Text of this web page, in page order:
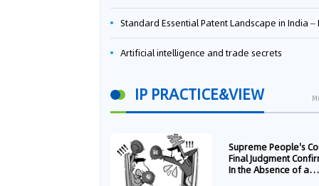
Standard Essential Patent Landscape in India – Part
Artificial intelligence and trade secrets
IP PRACTICE&VIEW
Supreme People's
Final Judgment
In the Absence of a